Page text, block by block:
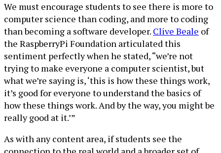
We must encourage students to see there is more to
computer science than coding, and more to coding
than becoming a software developer. Clive Beale of
the RaspberryPi Foundation articulated this
sentiment perfectly when he stated, “we’re not
trying to make everyone a computer scientist, but
what we’re saying is, ‘this is how these things work,
it’s good for everyone to understand the basics of
how these things work. And by the way, you might be
really good at it.’”
As with any content area, if students see the